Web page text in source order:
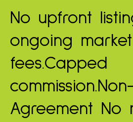
No upfront
ongoing
fees.Capped
commission.
Agreement No